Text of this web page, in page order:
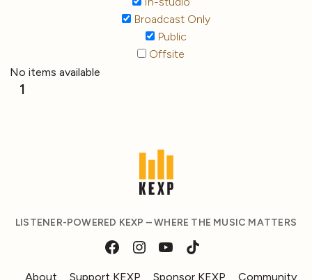
Broadcast Only
Public
Offsite
No items available
1
LISTENER-POWERED KEXP – WHERE THE MUSIC MATTERS
About Support KEXP Sponsor KEXP Community